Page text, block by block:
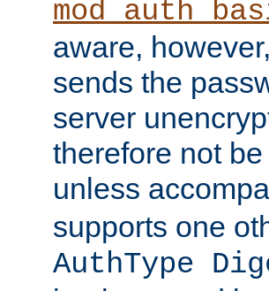
aware,
sends the
server
therefore not
unless
supports one
AuthType